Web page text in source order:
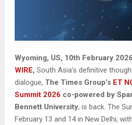
Wyoming, US, 10th February
WIRE, South Asia’s definitive
dialogue, The Times Group’s ET
Summit 2026 co-powered by
Bennett University, is back. The
February 13 and 14 in New Delhi,